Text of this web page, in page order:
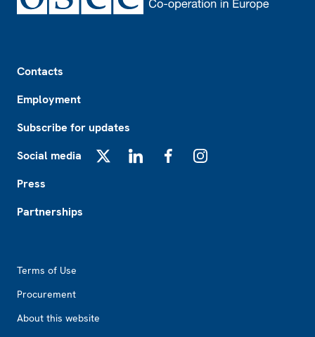
Contacts
Employment
Subscribe for updates
Social media
Press
Partnerships
Terms of Use
Procurement
About this website